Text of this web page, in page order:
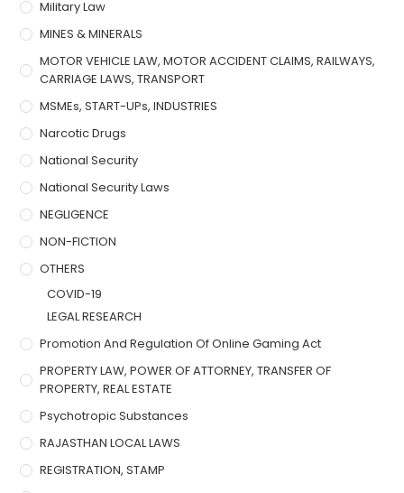
Military Law
MINES & MINERALS
MOTOR VEHICLE LAW, MOTOR ACCIDENT CLAIMS, RAILWAYS,
CARRIAGE LAWS, TRANSPORT
MSMEs, START-UPs, INDUSTRIES
Narcotic Drugs
National Security
National Security Laws
NEGLIGENCE
NON-FICTION
OTHERS
COVID-19
LEGAL RESEARCH
Promotion And Regulation Of Online Gaming Act
PROPERTY LAW, POWER OF ATTORNEY, TRANSFER OF
PROPERTY, REAL ESTATE
Psychotropic Substances
RAJASTHAN LOCAL LAWS
REGISTRATION, STAMP